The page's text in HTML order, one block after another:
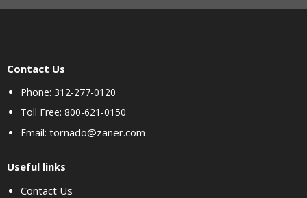
Contact Us
Phone: 312-277-0120
Toll Free: 800-621-0150
Email: tornado@zaner.com
Useful links
Contact Us